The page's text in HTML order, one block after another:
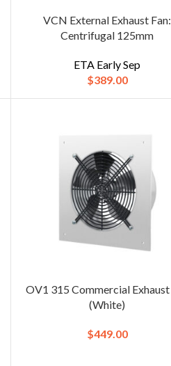
VCN External Exhaust Fan:
Centrifugal 125mm
ETA Early Sep
$389.00
OV1 315 Commercial Exhaust
(White)
$449.00